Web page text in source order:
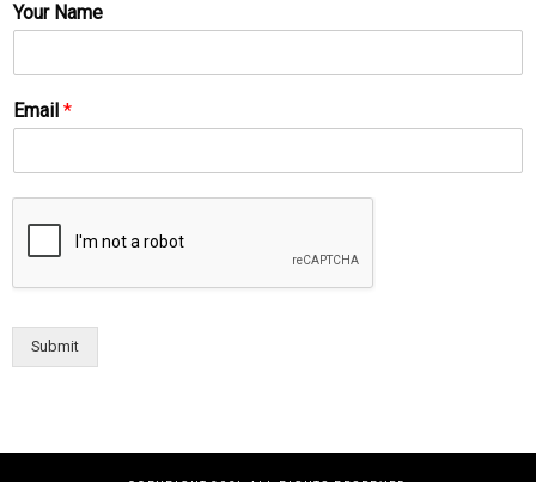
Your Name
Email *
Submit